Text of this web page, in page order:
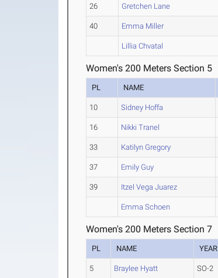
26 Gretchen Lane
40 Emma Miller
Lillia Chvatal
Women's 200 Meters Section 5
PL NAME
10 Sidney Hoffa
16 Nikki Tranel
33 Katilyn Gregory
37 Emily Guy
39 Itzel Vega Juarez
Emma Schoen
Women's 200 Meters Section 7
PL NAME YEAR
5 Braylee Hyatt SO-2